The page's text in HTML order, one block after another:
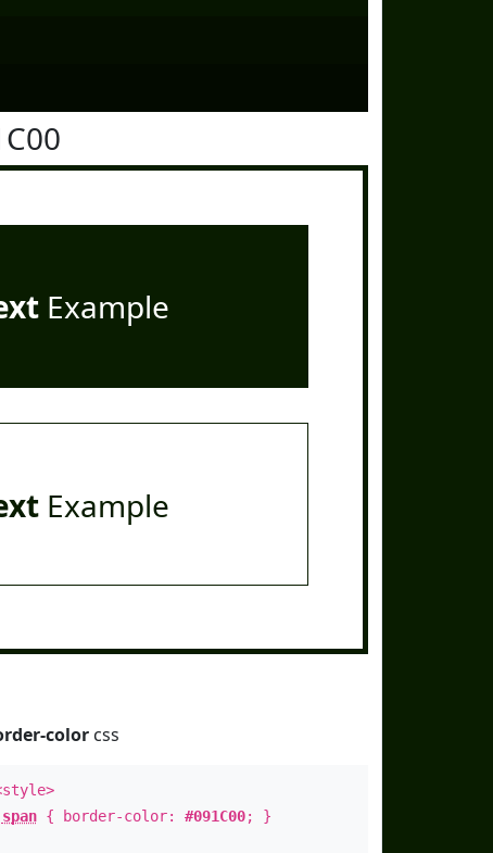
Example
Example
colorcss
span{ border-color: #091C00; }